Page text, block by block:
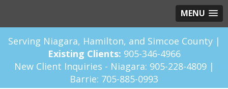
MENU
Serving Niagara, Hamilton, and Simcoe County |
Existing Clients: 905-346-4966
New Client Inquiries - Niagara: 905-228-4809 |
Barrie: 705-885-0993